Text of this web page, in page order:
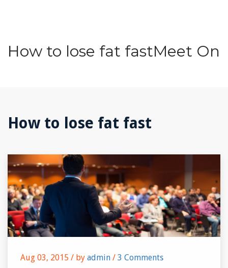
How to lose fat fastMeet On
How to lose fat fast
Aug 03, 2015 / by admin / 3 Comments